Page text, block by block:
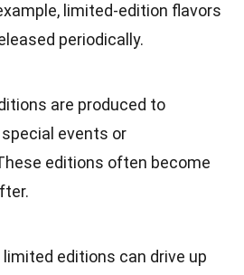
limited-edition flavors
periodically.
are produced to
events or
editions often become
editions can drive up